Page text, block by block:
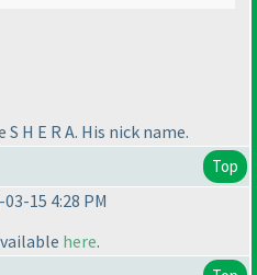
H E R A. His nick name.
Top
15 4:28 PM
here.